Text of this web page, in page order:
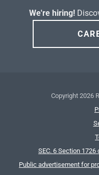
We're hiring!
Copyright 2026
SEC. 6 Section
Public advertisement for